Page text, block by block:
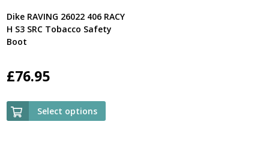
Dike RAVING 26022 406 RACY
H S3 SRC Tobacco Safety
Boot
£76.95
Select options